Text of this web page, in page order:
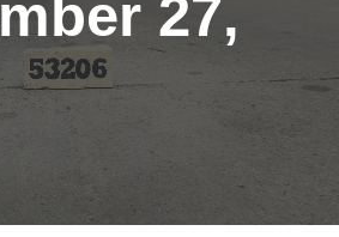
27,